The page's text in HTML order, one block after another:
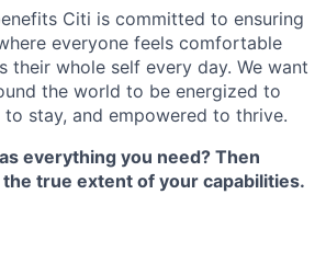
Citi is committed to ensuring
everyone feels comfortable
their whole self every day. We want
the world to be energized to
stay, and empowered to thrive.
everything you need? Then
true extent of your capabilities.